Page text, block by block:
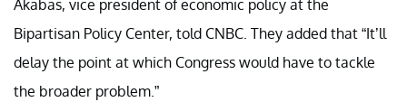
Akabas, vice president of economic policy at the
Bipartisan Policy Center, told CNBC. They added that “It’ll
delay the point at which Congress would have to tackle
the broader problem.”